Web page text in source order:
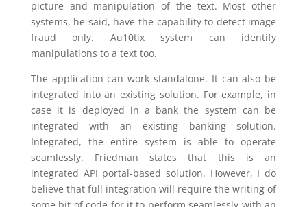
picture and manipulation of the text. Most other
systems, he said, have the capability to detect image
fraud only. Au10tix system can identify
manipulations to a text too.
The application can work standalone. It can also be
integrated into an existing solution. For example, in
case it is deployed in a bank the system can be
integrated with an existing banking solution.
Integrated, the entire system is able to operate
seamlessly. Friedman states that this is an
integrated API portal-based solution. However, I do
believe that full integration will require the writing of